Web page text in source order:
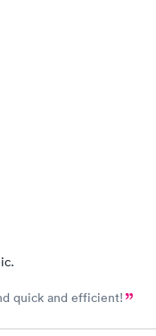
quick and efficient!